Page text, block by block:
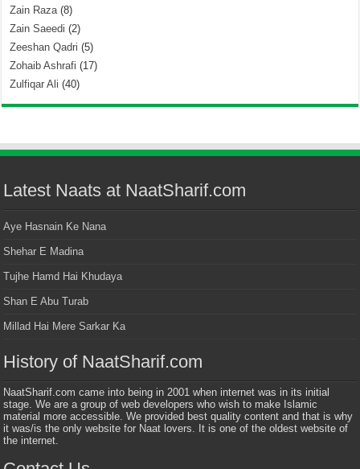
Zain Raza(8)
Zain Saeedi (2)
Zeeshan Qadri (5)
Zohaib Ashrafi (17)
Zulfiqar Ali (40)
Latest Naats at NaatSharif.com
Aye Hasnain Ke Nana
Shehar E Madina
Tujhe Hamd Hai Khudaya
Shan E Abu Turab
Millad Hai Mere Sarkar Ka
History of NaatSharif.com
NaatSharif.com came into being in 2001 when internet was in its initial
stage. We are a group of web developers who wish to make Islamic
material more accessible. We provided best quality content and that is why
it was/is the only website for Naat lovers. It is one of the oldest website of
the internet.